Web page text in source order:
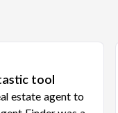
tool
estate agent to